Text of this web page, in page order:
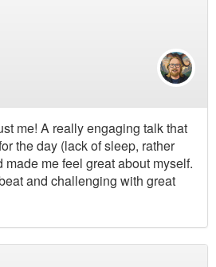
me! A really engaging talk that
the day (lack of sleep, rather
me feel great about myself.
and challenging with great